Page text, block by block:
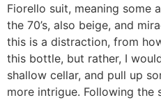
Fiorello suit, meaning some
the 70’s, also beige, and
this is a distraction, from
this bottle, but rather, I
shallow cellar, and pull up
more intrigue. Following the